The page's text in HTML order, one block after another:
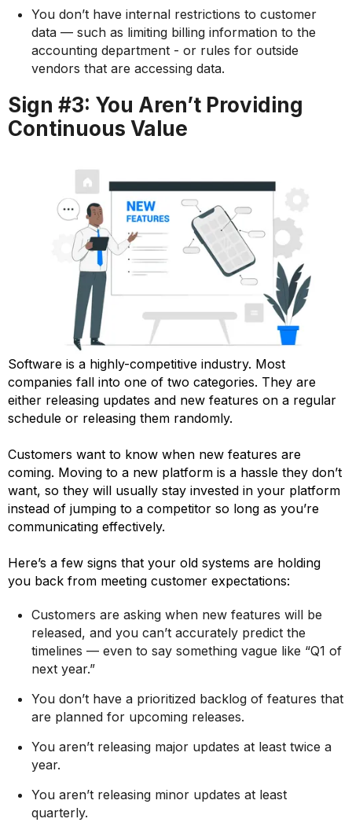
You don’t have internal restrictions to customer
data — such as limiting billing information to the
accounting department - or rules for outside
vendors that are accessing data.
Sign #3: You Aren’t Providing
Continuous Value
Software is a highly-competitive industry. Most
companies fall into one of two categories. They are
either releasing updates and new features on a regular
schedule or releasing them randomly.
Customers want to know when new features are
coming. Moving to a new platform is a hassle they don’t
want, so they will usually stay invested in your platform
instead of jumping to a competitor so long as you’re
communicating effectively.
Here’s a few signs that your old systems are holding
you back from meeting customer expectations:
Customers are asking when new features will be
released, and you can’t accurately predict the
timelines — even to say something vague like “Q1 of
next year.”
You don’t have a prioritized backlog of features that
are planned for upcoming releases.
You aren’t releasing major updates at least twice a
year.
You aren’t releasing minor updates at least
quarterly.